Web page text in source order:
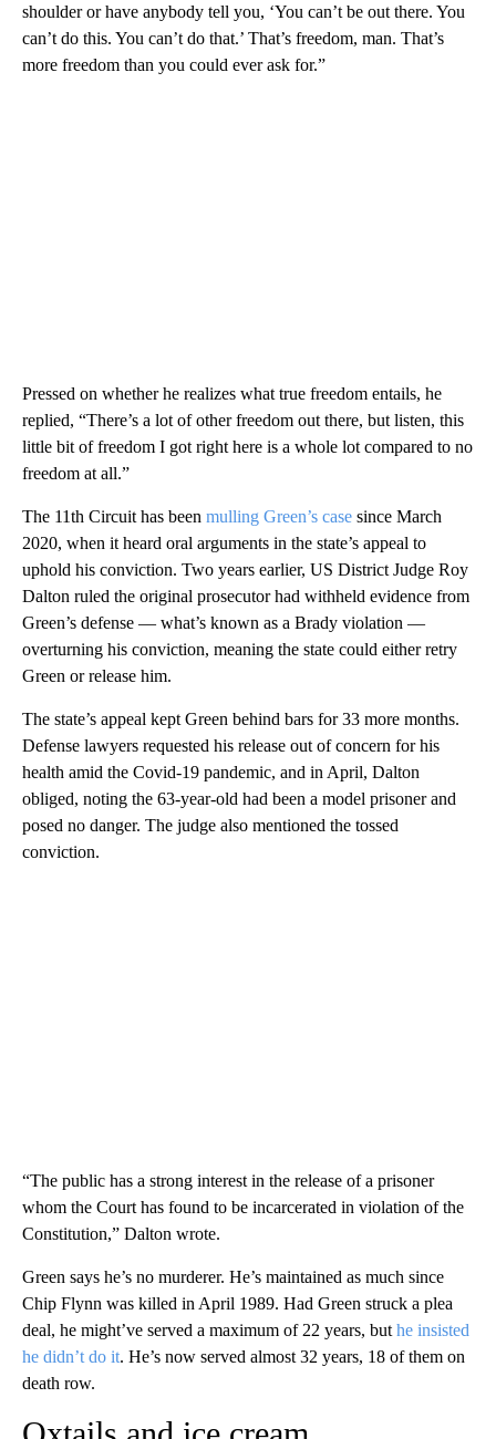
shoulder or have anybody tell you, ‘You can’t be out there. You
can’t do this. You can’t do that.’ That’s freedom, man. That’s
more freedom than you could ever ask for.”
Pressed on whether he realizes what true freedom entails, he
replied, “There’s a lot of other freedom out there, but listen, this
little bit of freedom I got right here is a whole lot compared to no
freedom at all.”
The 11th Circuit has been mulling Green’s case since March
2020, when it heard oral arguments in the state’s appeal to
uphold his conviction. Two years earlier, US District Judge Roy
Dalton ruled the original prosecutor had withheld evidence from
Green’s defense — what’s known as a Brady violation —
overturning his conviction, meaning the state could either retry
Green or release him.
The state’s appeal kept Green behind bars for 33 more months.
Defense lawyers requested his release out of concern for his
health amid the Covid-19 pandemic, and in April, Dalton
obliged, noting the 63-year-old had been a model prisoner and
posed no danger. The judge also mentioned the tossed
conviction.
“The public has a strong interest in the release of a prisoner
whom the Court has found to be incarcerated in violation of the
Constitution,” Dalton wrote.
Green says he’s no murderer. He’s maintained as much since
Chip Flynn was killed in April 1989. Had Green struck a plea
deal, he might’ve served a maximum of 22 years, but he insisted
he didn’t do it. He’s now served almost 32 years, 18 of them on
death row.